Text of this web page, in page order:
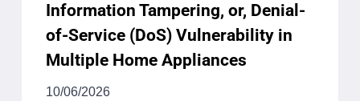
Information Tampering, or, Denial-
of-Service (DoS) Vulnerability in
Multiple Home Appliances
10/06/2026